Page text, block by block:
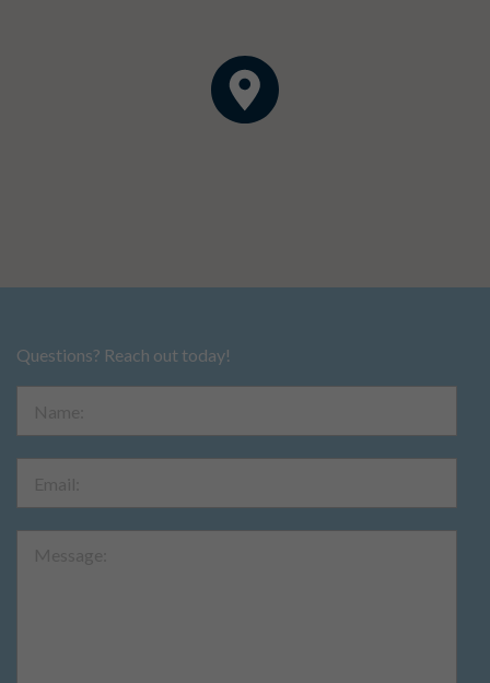
Questions? Reach out today!